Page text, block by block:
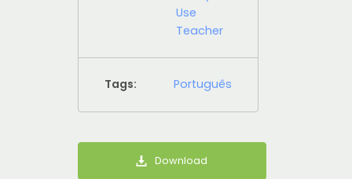
Use
Teacher
Tags: Português
Download